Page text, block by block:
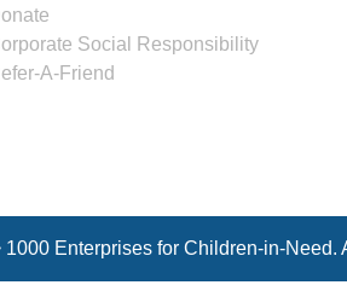
Social Responsibility
A-Friend
Enterprises for Children-in-Need.